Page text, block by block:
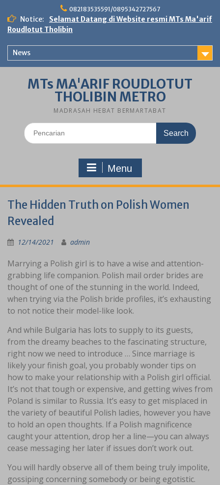
content
082183535591/0895342727567
Notice:
Selamat Datang di Website resmi MTs Ma'arif
Roudlotut Tholibin
News
MTs MA'ARIF ROUDLOTUT
THOLIBIN METRO
MADRASAH HEBAT BERMARTABAT
Search
for:
Menu
The Hidden Truth on Polish Women
Revealed
12/14/2021 admin
Marrying a Polish girl is to have a wise and attention-
grabbing life companion. Polish mail order brides are
thought of one of the stunning in the world. Indeed,
when trying via the Polish bride profiles, it’s exhausting
to not notice their model-like look.
And while Bulgaria has lots to supply to its guests,
from the dreamy beaches to the fascinating structure,
right now we need to introduce … Since marriage is
likely your finish goal, you probably wonder tips on
how to make your relationship with a Polish girl official.
It’s not that tough or expensive, and getting wives from
Poland is similar to Russia. It’s easy to get misplaced in
the variety of beautiful Polish ladies, however you have
to hold an open thoughts. If a Polish magnificence
caught your attention, drop her a line—you can always
cease messaging her later if issues don’t work out.
You will hardly observe all of them being truly impolite,
gossiping concerning somebody or being egotistic.